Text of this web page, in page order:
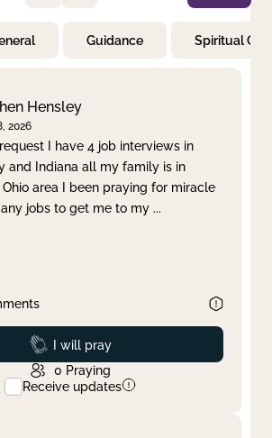
Apply
Guidance Spiritual
Hensley
2026
request I have 4 job interviews in
and Indiana all my family is in
area I been praying for miracle
any jobs to get me to my ...
Prayed
I will pray
0 Praying
Receive updates